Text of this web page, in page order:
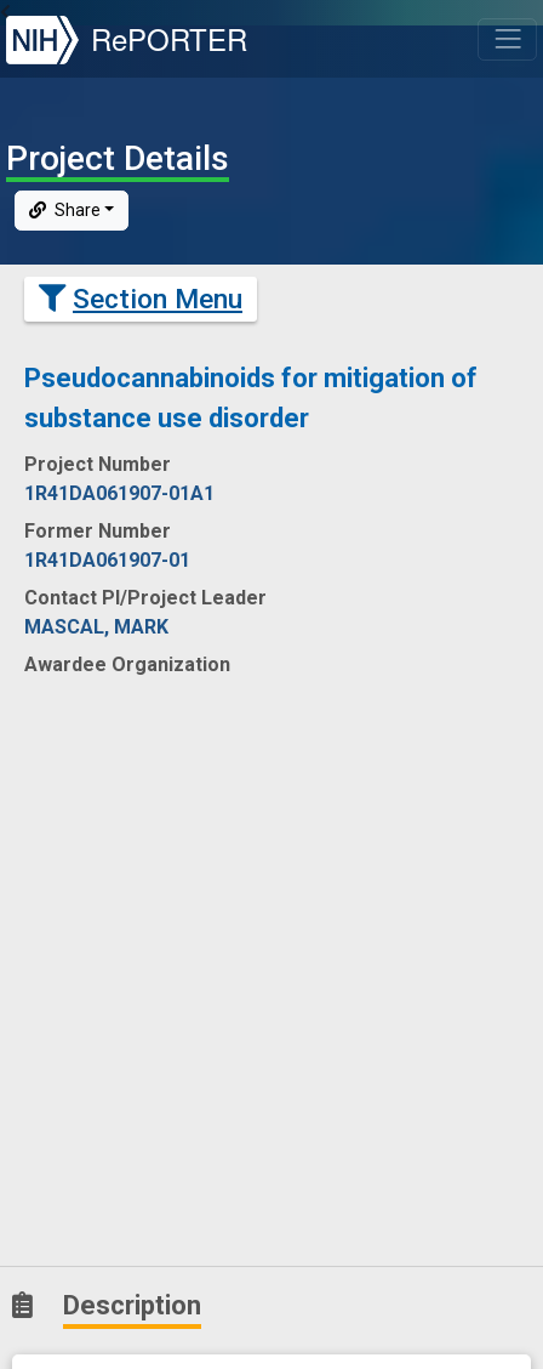
NIH
RePORTER
Project Details
Share
Section Menu
Pseudocannabinoids for mitigation of
substance use disorder
Project Number
1R41DA061907-01A1
Former Number
1R41DA061907-01
Contact PI/Project Leader
MASCAL, MARK
Awardee Organization
Description